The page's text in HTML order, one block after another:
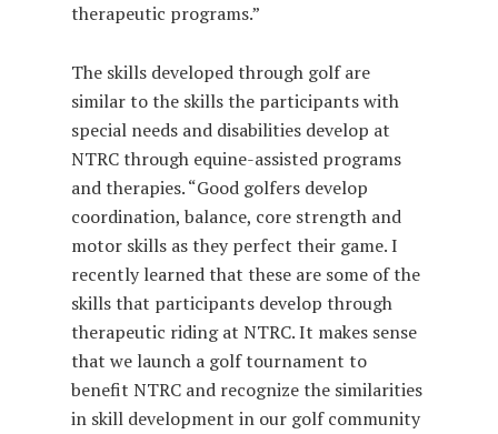
therapeutic programs.”
The skills developed through golf are
similar to the skills the participants with
special needs and disabilities develop at
NTRC through equine-assisted programs
and therapies. “Good golfers develop
coordination, balance, core strength and
motor skills as they perfect their game. I
recently learned that these are some of the
skills that participants develop through
therapeutic riding at NTRC. It makes sense
that we launch a golf tournament to
benefit NTRC and recognize the similarities
in skill development in our golf community